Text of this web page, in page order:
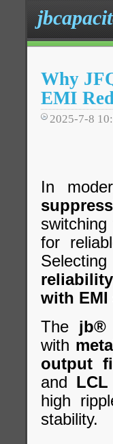
Why
EMI
2025-7-8
In
for
reliability
with EMI
The jb®
with
output
and
high
stability.